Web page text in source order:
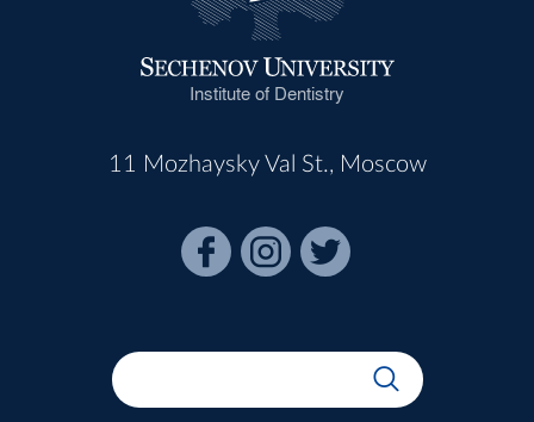
Institute of Dentistry
11 Mozhaysky Val St., Moscow